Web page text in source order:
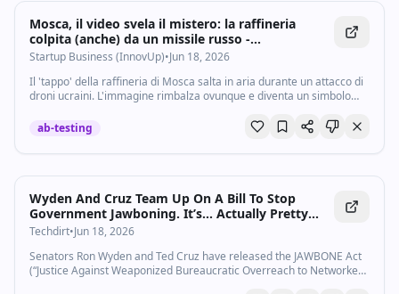
Mosca, il video svela il mistero: la raffineria
colpita (anche) da un missile russo -
Startupbusiness.it
Startup Business (InnovUp)•Jun 18, 2026
Il 'tappo' della raffineria di Mosca salta in aria durante un attacco di
droni ucraini. L'immagine rimbalza ovunque e diventa un simbolo
una decina di...
ab-testing
Wyden And Cruz Team Up On A Bill To Stop
Government Jawboning. It’s… Actually Pretty
Good?
Techdirt•Jun 18, 2026
Senators Ron Wyden and Ted Cruz have released the JAWBONE Act
(“Justice Against Weaponized Bureaucratic Overreach to Networked